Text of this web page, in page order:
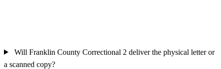
Will Franklin County Correctional 2 deliver the physical letter or
a scanned copy?